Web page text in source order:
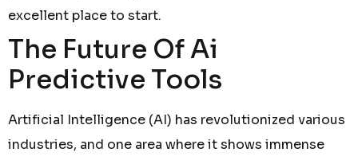
excellent place to start.
The Future Of Ai
Predictive Tools
Artificial Intelligence (AI) has revolutionized various
industries, and one area where it shows immense